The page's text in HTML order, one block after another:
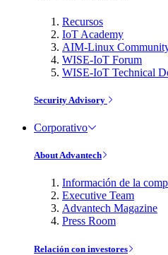
Recursos
IoT Academy
AIM-Linux
WISE-IoT Forum
WISE-IoT Technical
Security Advisory
Corporativo
About Advantech
Información de la
Executive Team
Advantech Magazine
Press Room
Relación con investores